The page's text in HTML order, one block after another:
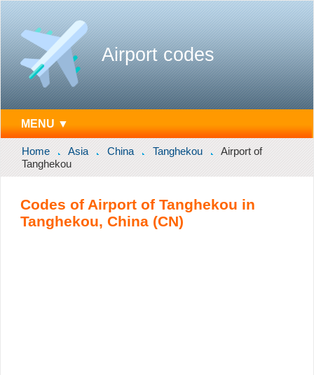
Airport codes
MENU ▼
Home Asia China Tanghekou
Airport of
Tanghekou
Codes of Airport of Tanghekou in
Tanghekou, China (CN)